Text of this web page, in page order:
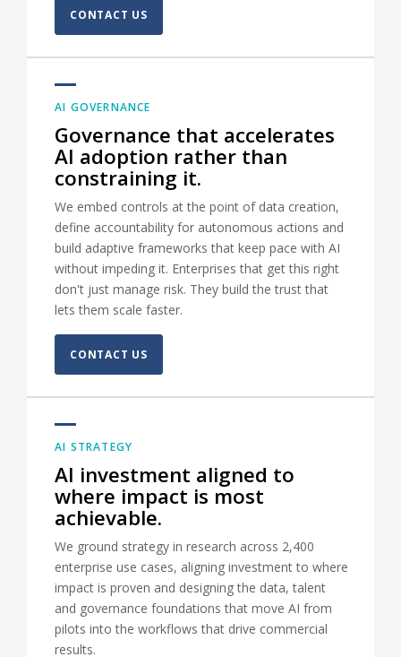
CONTACT US
AI GOVERNANCE
Governance that accelerates
AI adoption rather than
constraining it.
We embed controls at the point of data creation,
define accountability for autonomous actions and
build adaptive frameworks that keep pace with AI
without impeding it. Enterprises that get this right
don't just manage risk. They build the trust that
lets them scale faster.
CONTACT US
AI STRATEGY
AI investment aligned to
where impact is most
achievable.
We ground strategy in research across 2,400
enterprise use cases, aligning investment to where
impact is proven and designing the data, talent
and governance foundations that move AI from
pilots into the workflows that drive commercial
results.